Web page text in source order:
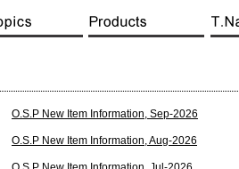
O.S.P New Item Information, Sep-2026
O.S.P New Item Information, Aug-2026